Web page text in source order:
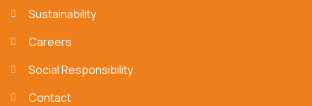
Sustainability
Careers
Social Responsibility
Contact